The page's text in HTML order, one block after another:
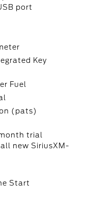
offers!
port
Key
Fuel
(pats)
trial
new SiriusXM-
Start